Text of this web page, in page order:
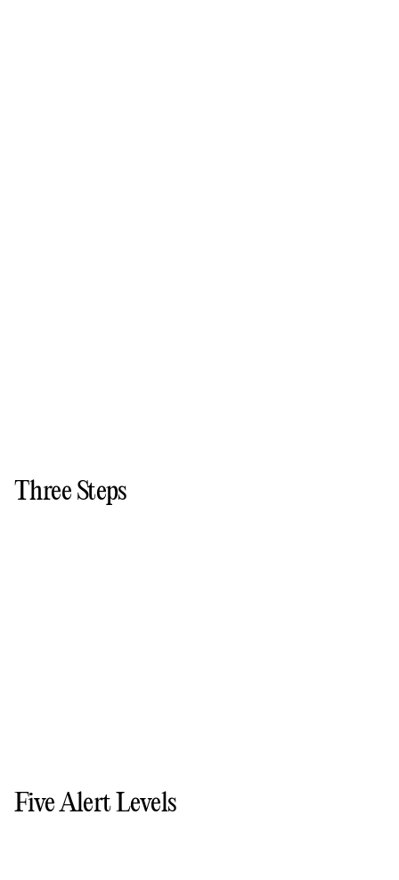
Three Steps
Five Alert Levels